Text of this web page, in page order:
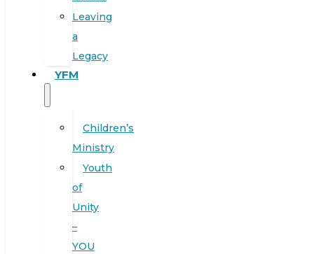
Leaving
a
Legacy
YFM
Children’s
Ministry
Youth
of
Unity
–
YOU